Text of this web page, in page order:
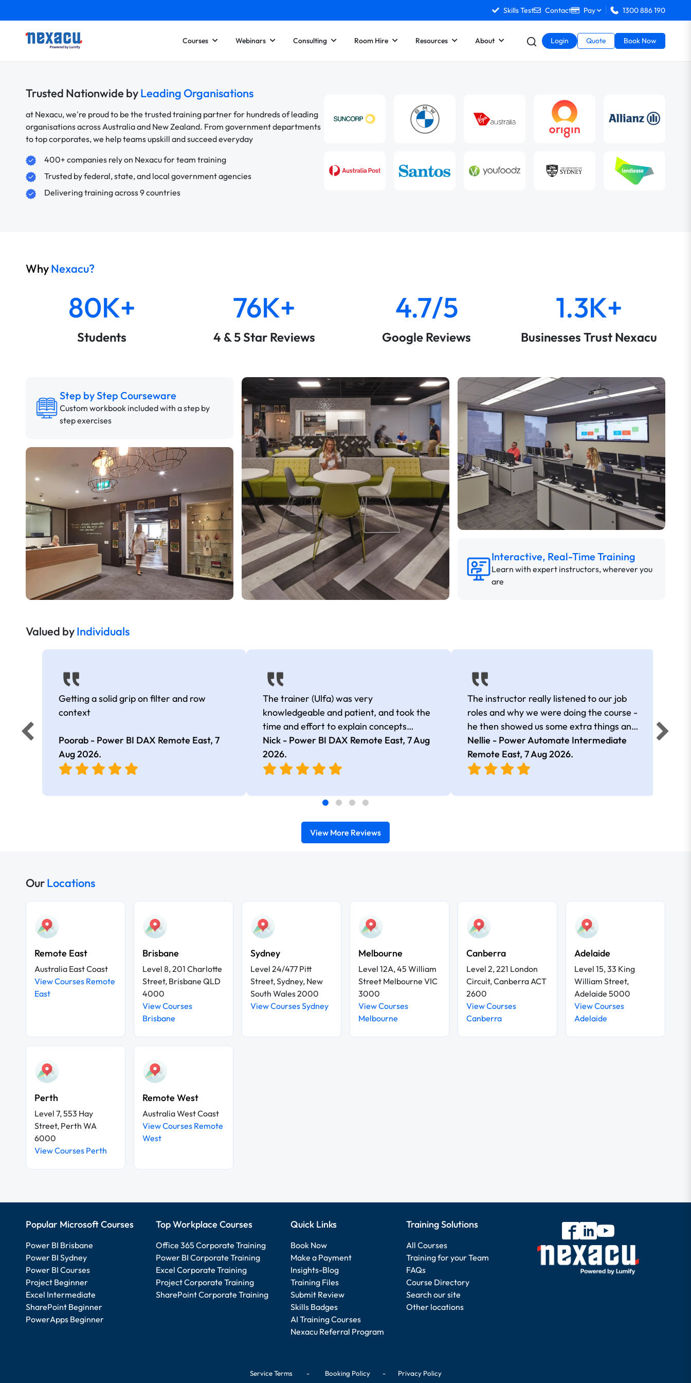
Skills Test Contact Pay 1300 886 190
Courses Webinars Consulting Room Hire Resources About Login Quote Book Now
Trusted Nationwide byLeading Organisations
at Nexacu, we're proud to be the trusted training partner for hundreds of leading
organisations across Australia and New Zealand. From government departments
to top corporates, we help teams upskill and succeed everyday
400+ companies rely on Nexacu for team training
Trusted by federal, state, and local government agencies
Delivering training across 9 countries
WhyNexacu?
80K+
Students
76K+
4 & 5 Star Reviews
4.7/5
Google Reviews
1.3K+
Businesses Trust Nexacu
Step by Step Courseware
Custom workbook included with a step by
step exercises
Interactive, Real-Time Training
Learn with expert instructors, wherever you
are
Valued byIndividuals
Getting a solid grip on filter and row
context
Poorab - Power BI DAX Remote East, 7
Aug 2026.
The trainer (Ulfa) was very
knowledgeable and patient, and took the
time and effort to explain concepts
thoroughly with relevant examples. Good
selection of complex DAX functions with
real-world use cases
Nick - Power BI DAX Remote East,7 Aug
2026.
The instructor really listened to our job
roles and why we were doing the course -
he then showed us some extra things and
added in extra resources. Plus was very
friendly
Nellie - Power Automate Intermediate
Remote East, 7 Aug 2026.
View More Reviews
OurLocations
Remote East
Australia East Coast
View Courses Remote
East
Brisbane
Level 8, 201 Charlotte
Street, Brisbane QLD
4000
View Courses
Brisbane
Sydney
Level 24/477 Pitt
Street, Sydney, New
South Wales 2000
View Courses Sydney
Melbourne
Level 12A, 45 William
Street Melbourne VIC
3000
View Courses
Melbourne
Canberra
Level 2, 221 London
Circuit, Canberra ACT
2600
View Courses
Canberra
Adelaide
Level 15, 33 King
William Street,
Adelaide 5000
View Courses
Adelaide
Perth
Level 7, 553 Hay
Street, Perth WA
6000
View Courses Perth
Remote West
Australia West Coast
View Courses Remote
West
Popular Microsoft Courses
Power BI Brisbane
Power BI Sydney
Power BI Courses
Project Beginner
Excel Intermediate
SharePoint Beginner
PowerApps Beginner
Top Workplace Courses
Office 365 Corporate Training
Power BI Corporate Training
Excel Corporate Training
Project Corporate Training
SharePoint Corporate Training
Quick Links
Book Now
Make a Payment
Insights-Blog
Training Files
Submit Review
Skills Badges
AI Training Courses
Nexacu Referral Program
Training Solutions
All Courses
Training for your Team
FAQs
Course Directory
Search our site
Other locations
Service Terms- Booking Policy- Privacy Policy